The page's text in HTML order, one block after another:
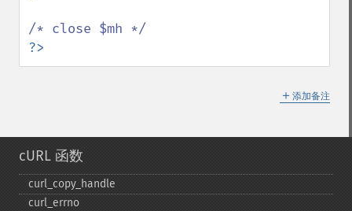
?>
＋ 添加备注
cURL 函数
curl_​copy_​handle
curl_​errno